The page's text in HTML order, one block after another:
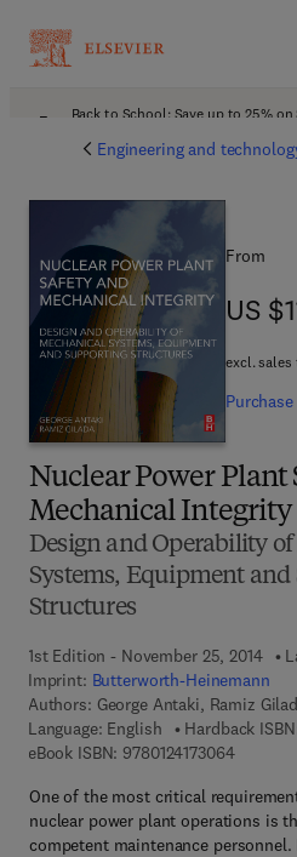
Back to School: Save up to 25%
Engineering and
Nuclear Power Plant
Mechanical Integrity
Design and Operability
Systems, Equipment
Structures
1st Edition - November 25, 2014
Imprint: Butterworth-Heinemann
Authors: George Antaki, Ramiz
Language: English
Hardback
eBook ISBN: 97801241730649 7 8 - 0
One of the most critical
nuclear power plant operations is
competent maintenance
From
US
US
excl. sales
Purchase